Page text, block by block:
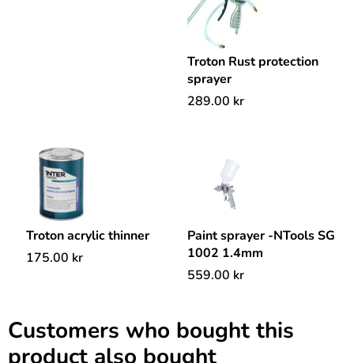
Troton Rust protection
sprayer
289.00 kr
Troton acrylic thinner
175.00 kr
Paint sprayer -NTools SG
1002 1.4mm
559.00 kr
Customers who bought this
product also bought